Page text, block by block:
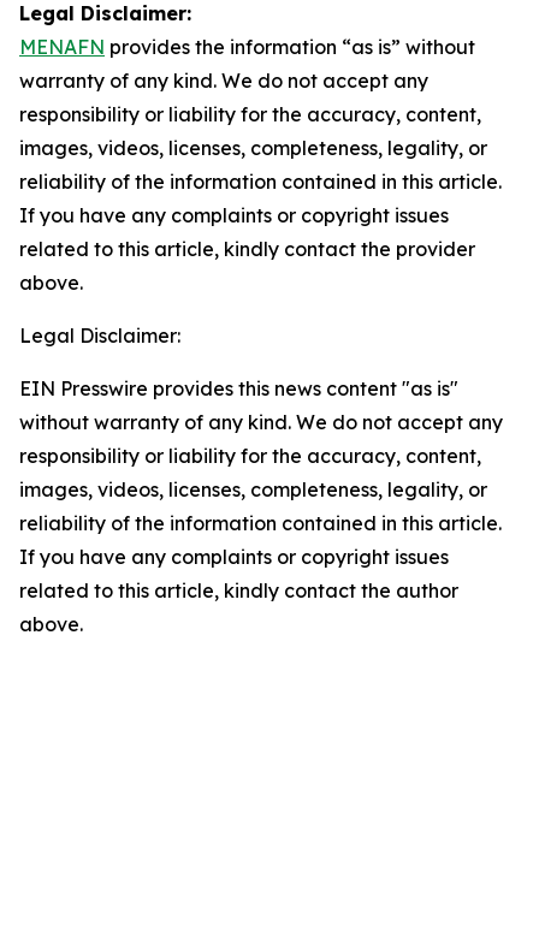
Legal Disclaimer:
MENAFN provides the information “as is” without
warranty of any kind. We do not accept any
responsibility or liability for the accuracy, content,
images, videos, licenses, completeness, legality, or
reliability of the information contained in this article.
If you have any complaints or copyright issues
related to this article, kindly contact the provider
above.
Legal Disclaimer:
EIN Presswire provides this news content "as is"
without warranty of any kind. We do not accept any
responsibility or liability for the accuracy, content,
images, videos, licenses, completeness, legality, or
reliability of the information contained in this article.
If you have any complaints or copyright issues
related to this article, kindly contact the author
above.